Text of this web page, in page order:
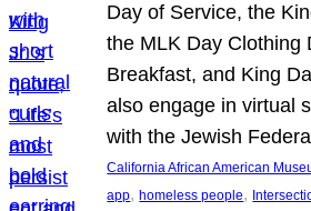
Day of Service, the
the MLK Day Clothing
Breakfast, and King
also engage in virtual
with the Jewish
California African American
app, homeless people,